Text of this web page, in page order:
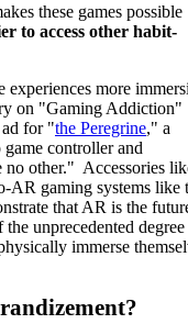
these games possible
to access other habit-
more
on "Gaming Addiction"
ad for "the Peregrine," a
controller and
no other." Accessories
AR gaming systems like
that AR is the
unprecedented degree
immerse